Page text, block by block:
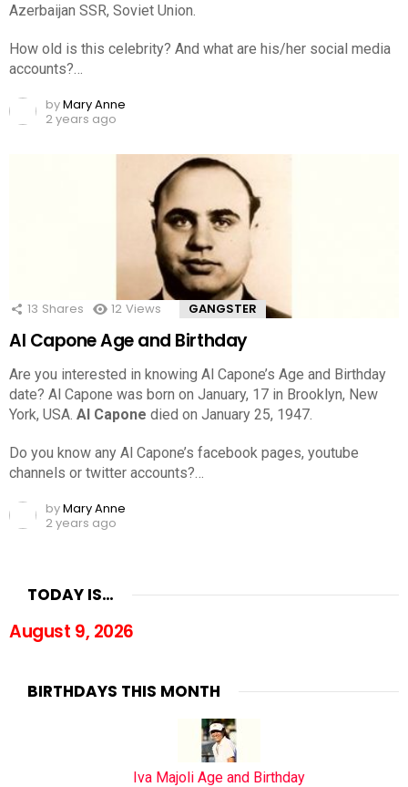
Azerbaijan SSR, Soviet Union.
How old is this celebrity? And what are his/her social media
accounts?…
byMary Anne
2 years ago
13 Shares 12 Views GANGSTER
Al Capone Age and Birthday
Are you interested in knowing Al Capone’s Age and Birthday
date? Al Capone was born on January, 17 in Brooklyn, New
York, USA. Al Capone died on January 25, 1947.
Do you know any Al Capone’s facebook pages, youtube
channels or twitter accounts?…
byMary Anne
2 years ago
TODAY IS…
August 9, 2026
BIRTHDAYS THIS MONTH
Iva Majoli Age and Birthday